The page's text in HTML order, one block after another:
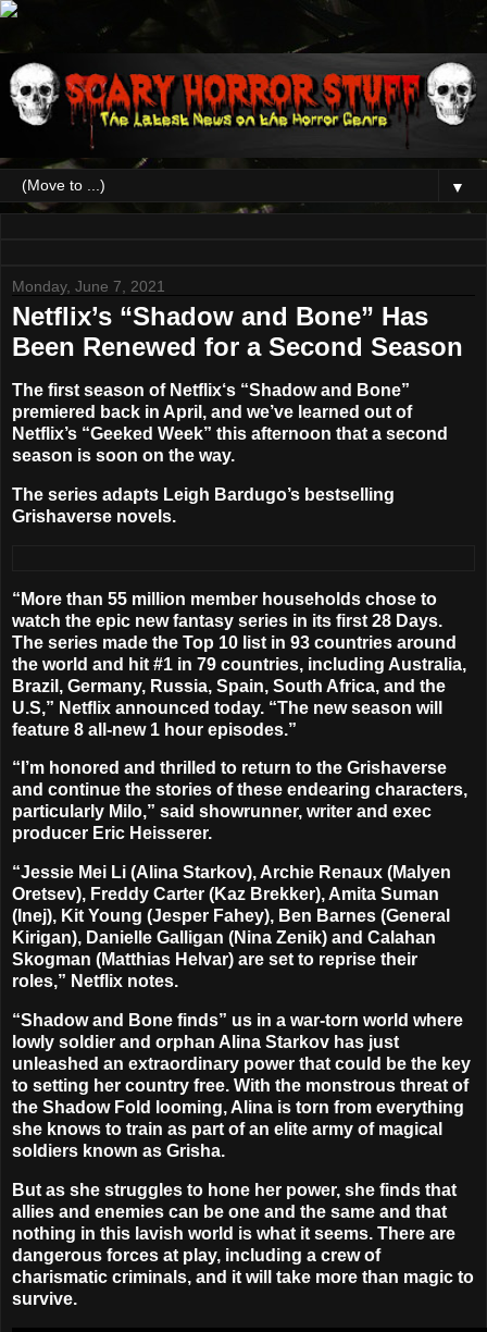
▼
Monday, June 7, 2021
Netflix’s “Shadow and Bone” Has
Been Renewed for a Second Season
The first season of Netflix‘s “Shadow and Bone”
premiered back in April, and we’ve learned out of
Netflix’s “Geeked Week” this afternoon that a second
season is soon on the way.
The series adapts Leigh Bardugo’s bestselling
Grishaverse novels.
“More than 55 million member households chose to
watch the epic new fantasy series in its first 28 Days.
The series made the Top 10 list in 93 countries around
the world and hit #1 in 79 countries, including Australia,
Brazil, Germany, Russia, Spain, South Africa, and the
U.S,” Netflix announced today. “The new season will
feature 8 all-new 1 hour episodes.”
“I’m honored and thrilled to return to the Grishaverse
and continue the stories of these endearing characters,
particularly Milo,” said showrunner, writer and exec
producer Eric Heisserer.
“Jessie Mei Li (Alina Starkov), Archie Renaux (Malyen
Oretsev), Freddy Carter (Kaz Brekker), Amita Suman
(Inej), Kit Young (Jesper Fahey), Ben Barnes (General
Kirigan), Danielle Galligan (Nina Zenik) and Calahan
Skogman (Matthias Helvar) are set to reprise their
roles,” Netflix notes.
“Shadow and Bone finds” us in a war-torn world where
lowly soldier and orphan Alina Starkov has just
unleashed an extraordinary power that could be the key
to setting her country free. With the monstrous threat of
the Shadow Fold looming, Alina is torn from everything
she knows to train as part of an elite army of magical
soldiers known as Grisha.
But as she struggles to hone her power, she finds that
allies and enemies can be one and the same and that
nothing in this lavish world is what it seems. There are
dangerous forces at play, including a crew of
charismatic criminals, and it will take more than magic to
survive.